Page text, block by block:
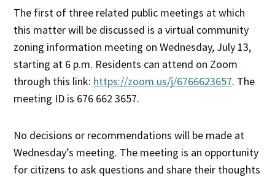
The first of three related public meetings at which
this matter will be discussed is a virtual community
zoning information meeting on Wednesday, July 13,
starting at 6 p.m. Residents can attend on Zoom
through this link: https://zoom.us/j/6766623657. The
meeting ID is 676 662 3657.
No decisions or recommendations will be made at
Wednesday’s meeting. The meeting is an opportunity
for citizens to ask questions and share their thoughts